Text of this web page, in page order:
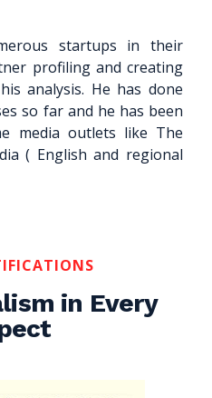
startups in their
profiling and creating
analysis. He has done
so far and he has been
media outlets like The
( English and regional
in Every